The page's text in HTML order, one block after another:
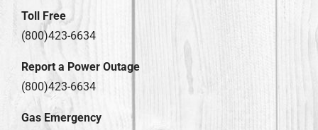
Toll Free
(800)423-6634
Report a Power Outage
(800)423-6634
Gas Emergency